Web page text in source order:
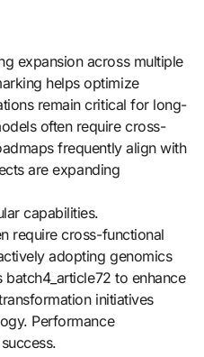
expansion across multiple
helps optimize
remain critical for long-
often require cross-
frequently align with
are expanding
capabilities.
require cross-functional
adopting genomics
to enhance
initiatives
Performance